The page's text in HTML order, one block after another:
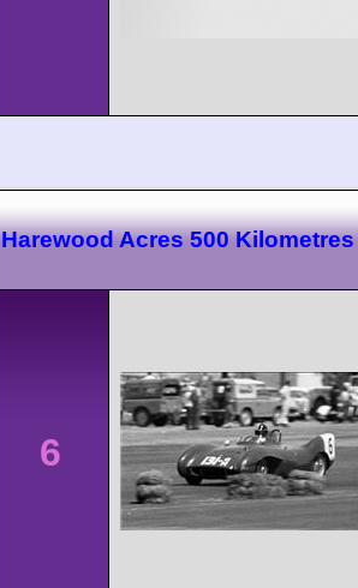
Harewood Acres 500 Kilometres
6